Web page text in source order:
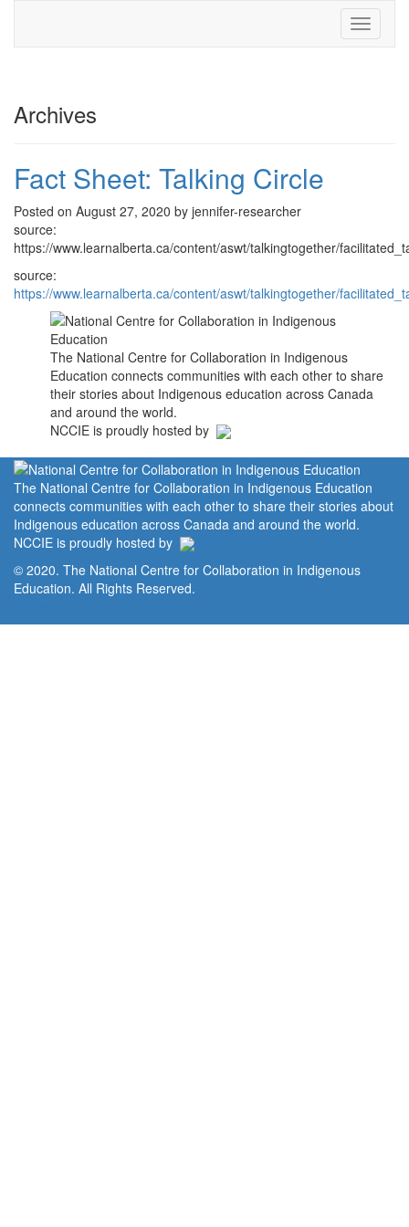
Toggle
Archives
Fact Sheet: Talking Circle
Posted on August 27, 2020 by jennifer-researcher
source:
https://www.learnalberta.ca/content/aswt/talkingtogether/
source:
https://www.learnalberta.ca/content/aswt/talkingtogether/
The National Centre for Collaboration in Indigenous
Education connects communities with each other to share
their stories about Indigenous education across Canada
and around the world.
NCCIE is proudly hosted by
The National Centre for Collaboration in Indigenous Education
connects communities with each other to share their stories about
Indigenous education across Canada and around the world.
NCCIE is proudly hosted by
© 2020. The National Centre for Collaboration in Indigenous
Education. All Rights Reserved.